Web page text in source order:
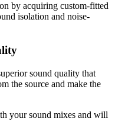
by acquiring custom-fitted
isolation and noise-
sound quality that
the source and make the
your sound mixes and will